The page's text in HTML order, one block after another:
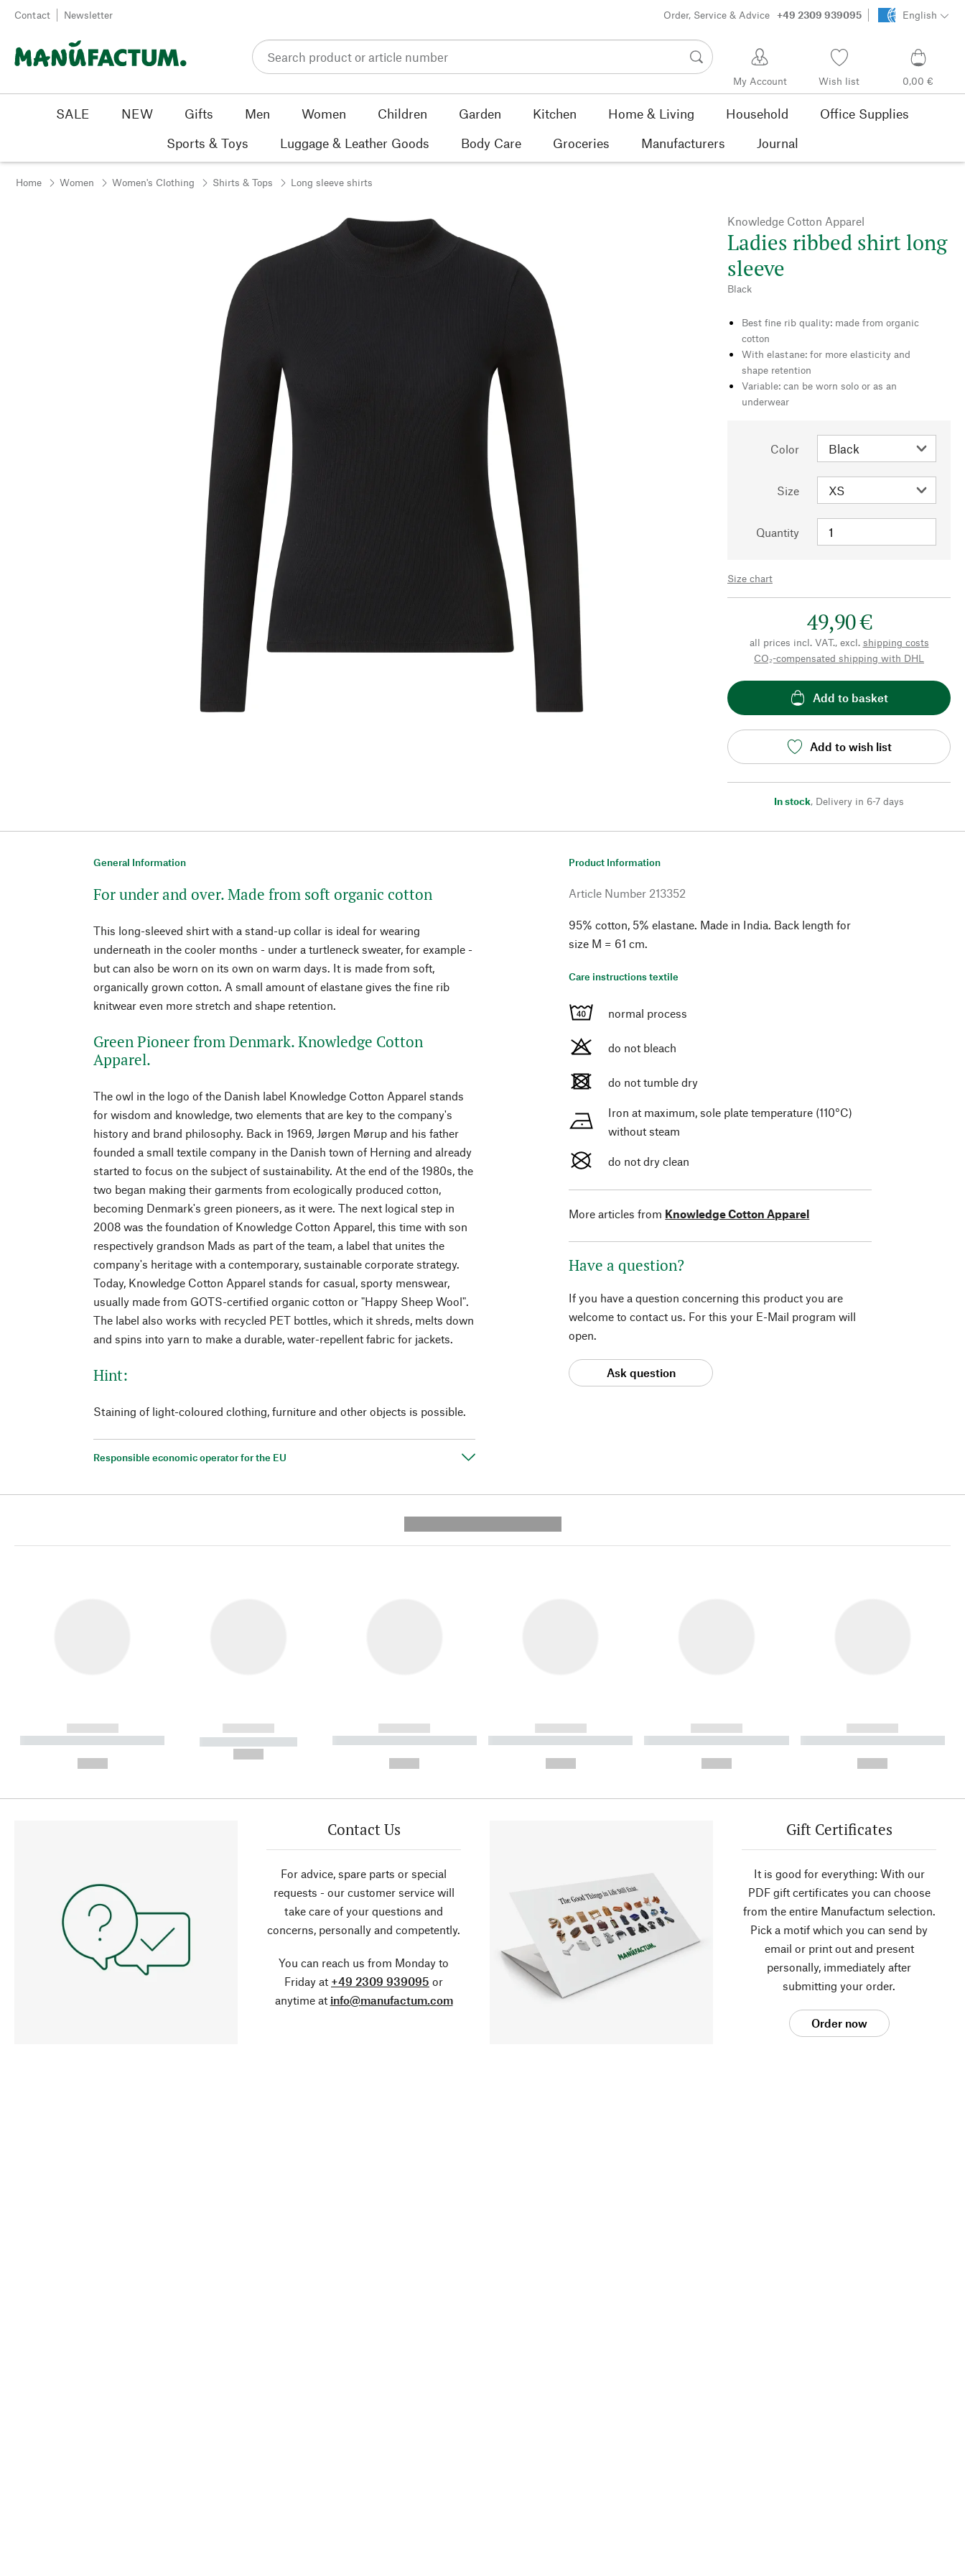
Skip to content
Contact Newsletter Order, Service & Advice +49 2309 939095 English
My Account Wish list 0,00 €
SALE NEW Gifts Men Women Children Garden Kitchen Home & Living Household
Office Supplies
Sports & Toys
Luggage & Leather Goods Body Care Groceries Manufacturers Journal
Home Women Women's Clothing Shirts & Tops Long sleeve shirts
Knowledge Cotton Apparel
Ladies ribbed shirt long
sleeve
Black
Best fine rib quality: made from organic
cotton
With elastane: for more elasticity and
shape retention
Variable: can be worn solo or as an
underwear
Color
Size
Quantity
Size chart
49,90 €
all prices incl. VAT., excl. shipping costs
CO₂-compensated shipping with DHL
Add to basket
Add to wish list
In stock, Delivery in 6-7 days
General Information
For under and over. Made from soft organic cotton
This long-sleeved shirt with a stand-up collar is ideal for wearing
underneath in the cooler months - under a turtleneck sweater, for example -
but can also be worn on its own on warm days. It is made from soft,
organically grown cotton. A small amount of elastane gives the fine rib
knitwear even more stretch and shape retention.
Green Pioneer from Denmark. Knowledge Cotton
Apparel.
The owl in the logo of the Danish label Knowledge Cotton Apparel stands
for wisdom and knowledge, two elements that are key to the company's
history and brand philosophy. Back in 1969, Jørgen Mørup and his father
founded a small textile company in the Danish town of Herning and already
started to focus on the subject of sustainability. At the end of the 1980s, the
two began making their garments from ecologically produced cotton,
becoming Denmark's green pioneers, as it were. The next logical step in
2008 was the foundation of Knowledge Cotton Apparel, this time with son
respectively grandson Mads as part of the team, a label that unites the
company's heritage with a contemporary, sustainable corporate strategy.
Today, Knowledge Cotton Apparel stands for casual, sporty menswear,
usually made from GOTS-certified organic cotton or "Happy Sheep Wool".
The label also works with recycled PET bottles, which it shreds, melts down
and spins into yarn to make a durable, water-repellent fabric for jackets.
Hint:
Staining of light-coloured clothing, furniture and other objects is possible.
Responsible economic operator for the EU
Product Information
Article Number 213352
95% cotton, 5% elastane. Made in India. Back length for
size M = 61 cm.
Care instructions textile
normal process
do not bleach
do not tumble dry
Iron at maximum, sole plate temperature (110°C)
without steam
do not dry clean
More articles from Knowledge Cotton Apparel
Have a question?
If you have a question concerning this product you are
welcome to contact us. For this your E-Mail program will
open.
Ask question
------------
----------- ----------- ----------
------------
----------- -----------
------------
----------- ----------- ----------
------------
----------- ----------- ----------
------------
----------- ----------- ----------
------------
----------- ----------- ----------
Contact Us
For advice, spare parts or special
requests - our customer service will
take care of your questions and
concerns, personally and competently.
You can reach us from Monday to
Friday at +49 2309 939095 or
anytime at info@manufactum.com
Gift Certificates
It is good for everything: With our
PDF gift certificates you can choose
from the entire Manufactum selection.
Pick a motif which you can send by
email or print out and present
personally, immediately after
submitting your order.
Order now